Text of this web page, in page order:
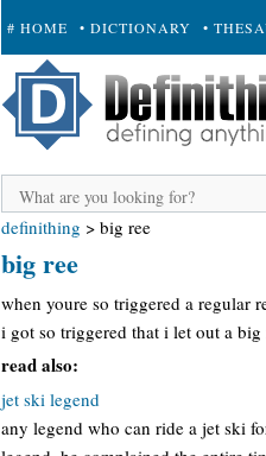
# HOME • DICTIONARY •
+ SUBMIT
definithing > big ree
big ree
when youre so triggered a regular
i got so triggered that i let out a big
read also:
jet ski legend
any legend who can ride a jet ski